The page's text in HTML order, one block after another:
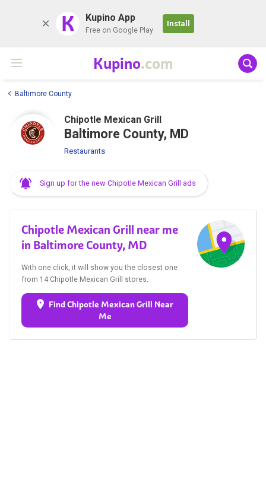
K Kupino App
Free on Google Play
Install
Kupino.com
Baltimore County
Chipotle Mexican Grill
Baltimore County, MD
Restaurants
Sign up for the new Chipotle Mexican Grill ads
Chipotle Mexican Grill near me
in Baltimore County, MD
With one click, it will show you the closest one
from 14 Chipotle Mexican Grill stores.
Me